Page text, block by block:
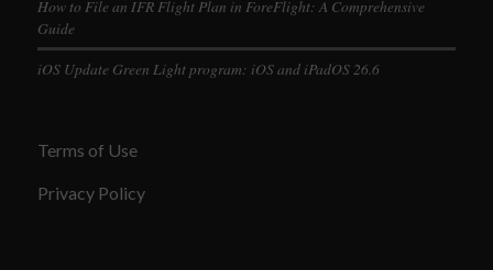
How to File an IFR Flight Plan in ForeFlight: A Comprehensive
Guide
iOS Update Green Light program: iOS and iPadOS 26.6
Terms of Use
Privacy Policy